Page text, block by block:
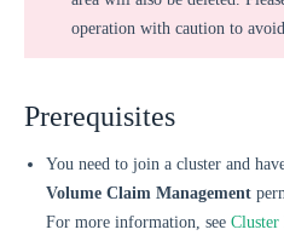
operation with caution to
Prerequisites
You need to join a cluster and
Volume Claim Management
For more information, see Cluster